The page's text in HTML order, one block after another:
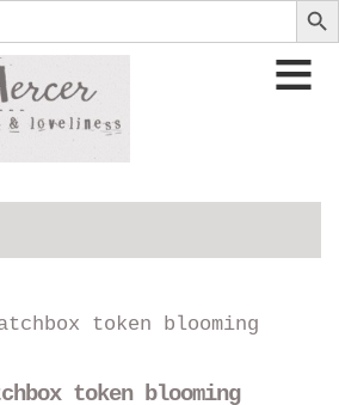
token blooming